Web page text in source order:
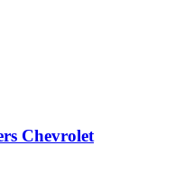
Chevrolet